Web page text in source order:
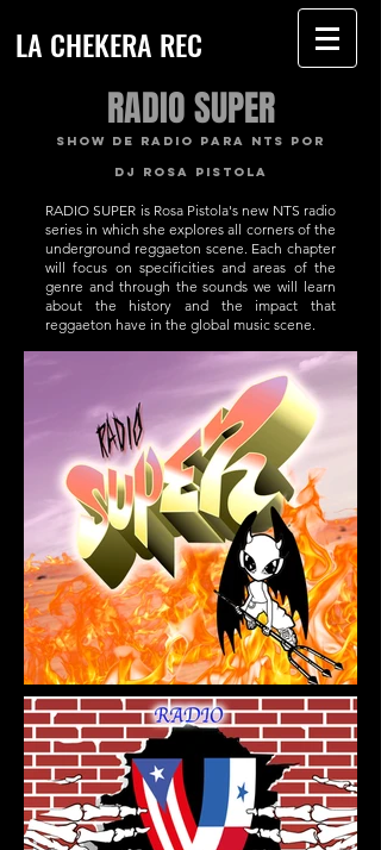
LA CHEKERA REC
RADIO SUPER
SHOW DE RADIO PARA NTS POR
DJ ROSA PISTOLA
RADIO SUPER is Rosa Pistola's new NTS radio
series in which she explores all corners of the
underground reggaeton scene. Each chapter
will focus on specificities and areas of the
genre and through the sounds we will learn
about the history and the impact that
reggaeton have in the global music scene.